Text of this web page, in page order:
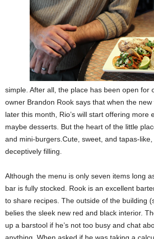
simple. After all, the place has been open for
owner Brandon Rook says that when the
later this month, Rio’s will start offering more
maybe desserts. But the heart of the little
and mini-burgers.Cute, sweet, and tapas-
deceptively filling.
Although the menu is only seven items long
bar is fully stocked. Rook is an excellent
to share recipes. The outside of the building
belies the sleek new red and black interior.
up a barstool if he’s not too busy and chat